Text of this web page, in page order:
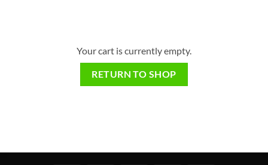
Your cart is currently empty.
RETURN TO SHOP